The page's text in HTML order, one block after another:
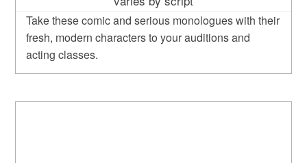
Take these comic and serious monologues with their
fresh, modern characters to your auditions and
acting classes.